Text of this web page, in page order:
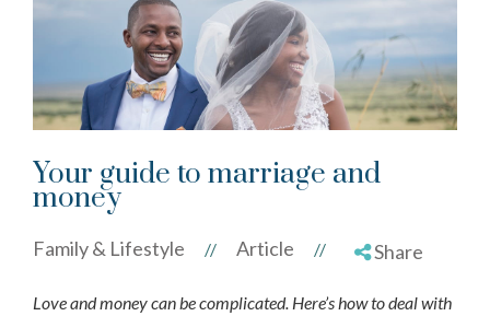
Your guide to marriage and
money
Family & Lifestyle // Article // Share
Love and money can be complicated. Here’s how to deal with